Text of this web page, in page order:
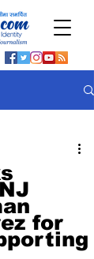
for